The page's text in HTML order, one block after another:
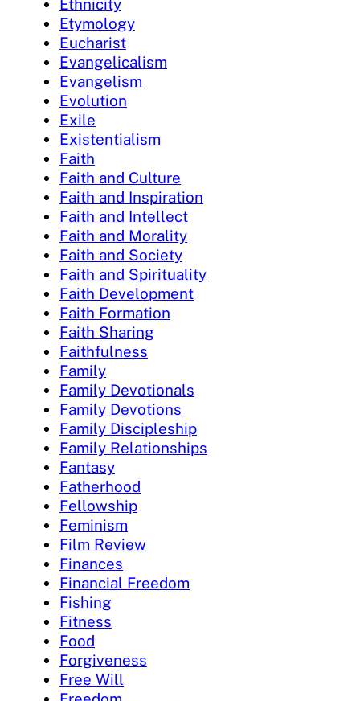
Ethnicity
Etymology
Eucharist
Evangelicalism
Evangelism
Evolution
Exile
Existentialism
Faith
Faith and Culture
Faith and Inspiration
Faith and Intellect
Faith and Morality
Faith and Society
Faith and Spirituality
Faith Development
Faith Formation
Faith Sharing
Faithfulness
Family
Family Devotionals
Family Devotions
Family Discipleship
Family Relationships
Fantasy
Fatherhood
Fellowship
Feminism
Film Review
Finances
Financial Freedom
Fishing
Fitness
Food
Forgiveness
Free Will